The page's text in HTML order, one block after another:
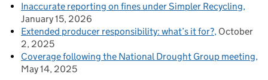
Inaccurate reporting on fines under Simpler Recycling
January 15, 2026
Extended producer responsibility: what’s it for? October
2, 2025
Coverage following the National Drought Group meeting
May 14, 2025